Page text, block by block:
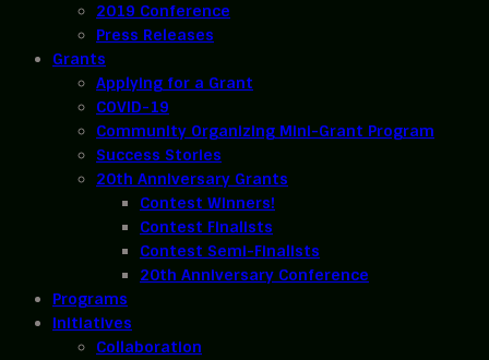
2019 Conference
Press Releases
Grants
Applying for a Grant
COVID-19
Community Organizing Mini-Grant Program
Success Stories
20th Anniversary Grants
Contest Winners!
Contest Finalists
Contest Semi-Finalists
20th Anniversary Conference
Programs
Initiatives
Collaboration